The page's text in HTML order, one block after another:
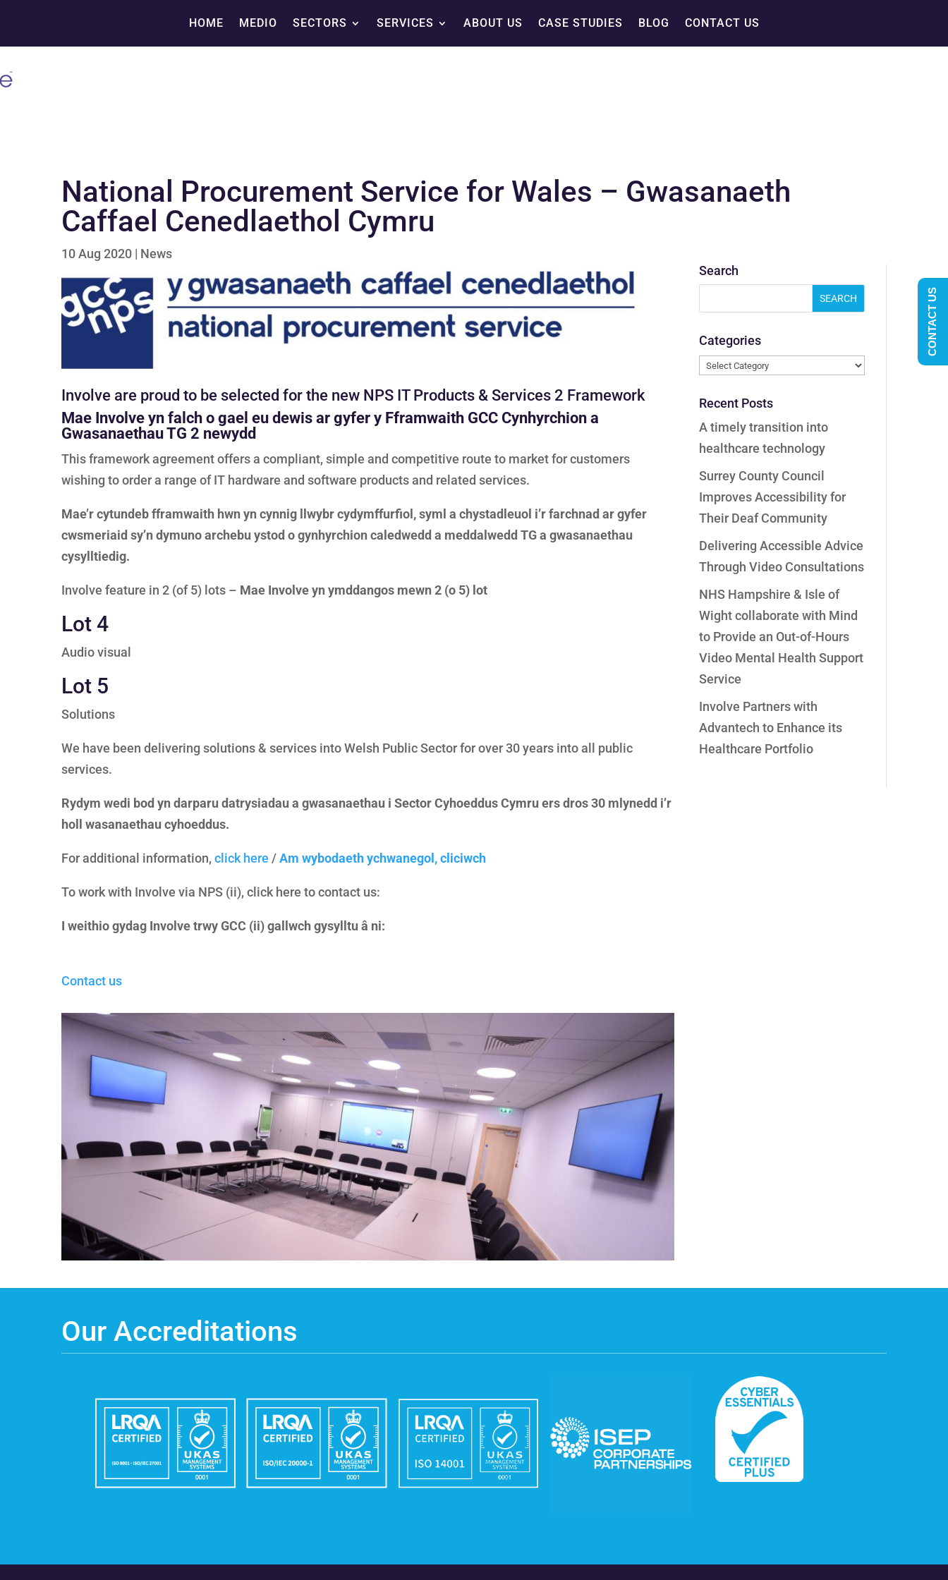
HOME MEDIO SECTORS SERVICES ABOUT US CASE STUDIES BLOG CONTACT US
National Procurement Service for Wales – Gwasanaeth
Caffael Cenedlaethol Cymru
10 Aug 2020 | News
Involve are proud to be selected for the new NPS IT Products & Services 2 Framework
Mae Involve yn falch o gael eu dewis ar gyfer y Fframwaith GCC Cynhyrchion a
Gwasanaethau TG 2 newydd
This framework agreement offers a compliant, simple and competitive route to market for customers
wishing to order a range of IT hardware and software products and related services.
Mae’r cytundeb fframwaith hwn yn cynnig llwybr cydymffurfiol, syml a chystadleuol i’r farchnad ar gyfer
cwsmeriaid sy’n dymuno archebu ystod o gynhyrchion caledwedd a meddalwedd TG a gwasanaethau
cysylltiedig.
Involve feature in 2 (of 5) lots – Mae Involve yn ymddangos mewn 2 (o 5) lot
Lot 4
Audio visual
Lot 5
Solutions
We have been delivering solutions & services into Welsh Public Sector for over 30 years into all public
services.
Rydym wedi bod yn darparu datrysiadau a gwasanaethau i Sector Cyhoeddus Cymru ers dros 30 mlynedd i’r
holl wasanaethau cyhoeddus.
For additional information, click here /Am wybodaeth ychwanegol, cliciwch
To work with Involve via NPS (ii), click here to contact us:
I weithio gydag Involve trwy GCC (ii) gallwch gysylltu â ni:
Contact us
Search
Categories
Categories
Recent Posts
A timely transition into
healthcare technology
Surrey County Council
Improves Accessibility for
Their Deaf Community
Delivering Accessible Advice
Through Video Consultations
NHS Hampshire & Isle of
Wight collaborate with Mind
to Provide an Out-of-Hours
Video Mental Health Support
Service
Involve Partners with
Advantech to Enhance its
Healthcare Portfolio
Our Accreditations
CONTACT US